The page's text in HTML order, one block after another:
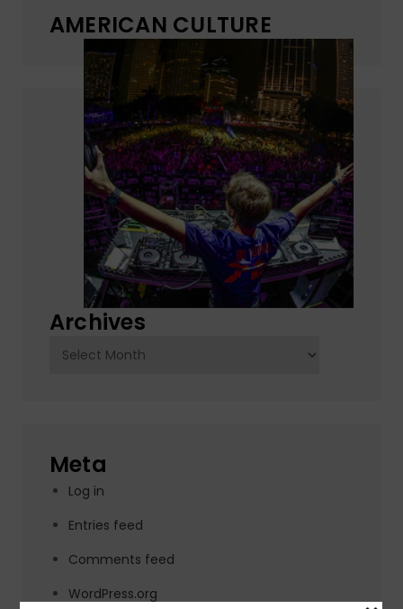
AMERICAN CULTURE
Archives
Archives
Meta
Log in
Entries feed
Comments feed
WordPress.org